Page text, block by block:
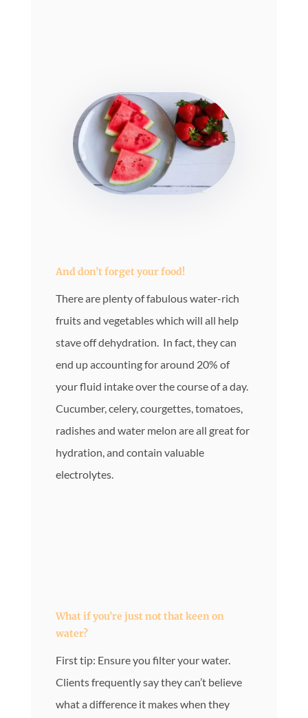
And don’t forget your food!
There are plenty of fabulous water-rich
fruits and vegetables which will all help
stave off dehydration. In fact, they can
end up accounting for around 20% of
your fluid intake over the course of a day.
Cucumber, celery, courgettes, tomatoes,
radishes and water melon are all great for
hydration, and contain valuable
electrolytes.
What if you’re just not that keen on
water?
First tip: Ensure you filter your water.
Clients frequently say they can’t believe
what a difference it makes when they